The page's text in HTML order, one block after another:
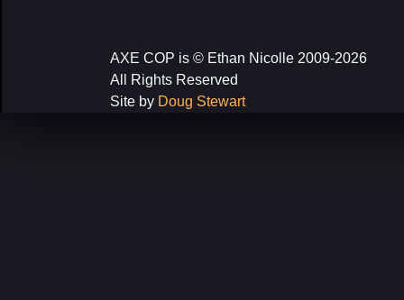
AXE COP is © Ethan Nicolle 2009-2026
All Rights Reserved
Site by Doug Stewart